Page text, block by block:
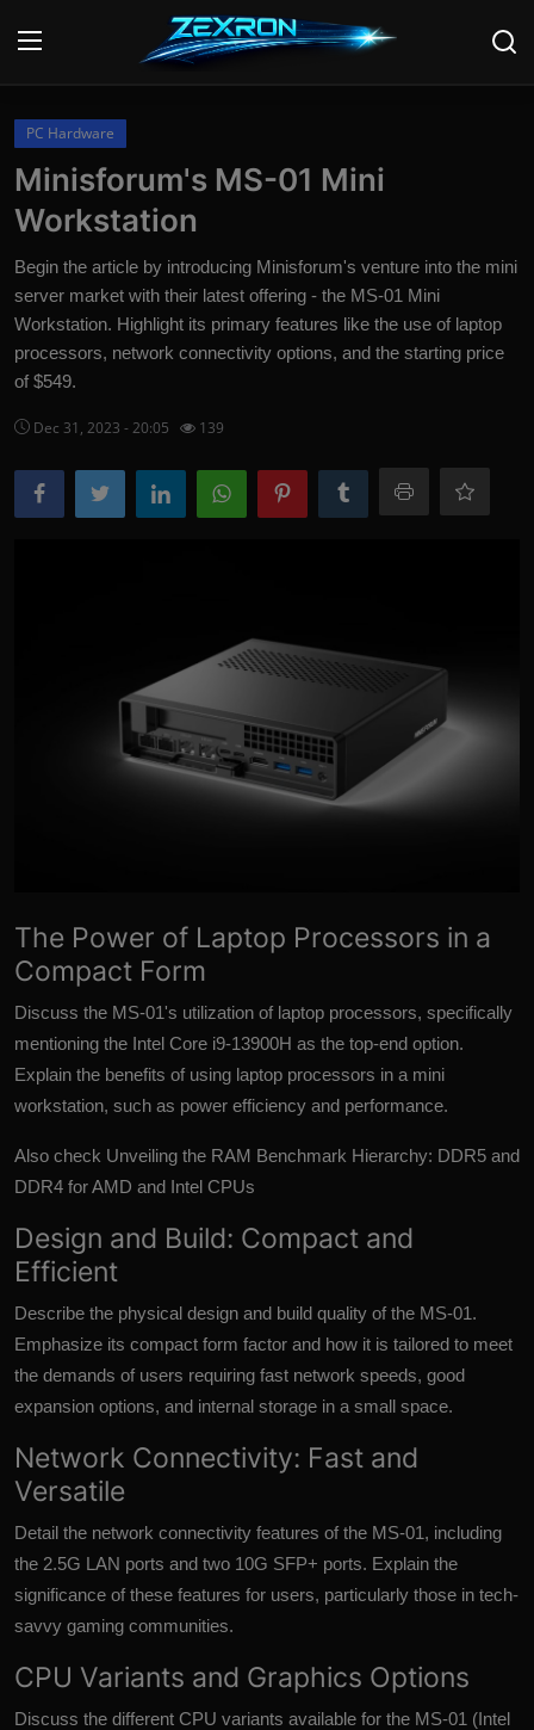
Login
News
Technology
Audio
PC Hardware
Minisforum's MS-01 Mini
Workstation
Begin the article by introducing Minisforum's venture into the mini
server market with their latest offering - the MS-01 Mini
Workstation. Highlight its primary features like the use of laptop
processors, network connectivity options, and the starting price
of $549.
Dec 31, 2023 - 20:05 139
The Power of Laptop Processors in a
Compact Form
Discuss the MS-01's utilization of laptop processors, specifically
mentioning the Intel Core i9-13900H as the top-end option.
Explain the benefits of using laptop processors in a mini
workstation, such as power efficiency and performance.
Also check Unveiling the RAM Benchmark Hierarchy: DDR5 and
DDR4 for AMD and Intel CPUs
Design and Build: Compact and
Efficient
Describe the physical design and build quality of the MS-01.
Emphasize its compact form factor and how it is tailored to meet
the demands of users requiring fast network speeds, good
expansion options, and internal storage in a small space.
Network Connectivity: Fast and
Versatile
Detail the network connectivity features of the MS-01, including
the 2.5G LAN ports and two 10G SFP+ ports. Explain the
significance of these features for users, particularly those in tech-
savvy gaming communities.
CPU Variants and Graphics Options
Discuss the different CPU variants available for the MS-01 (Intel